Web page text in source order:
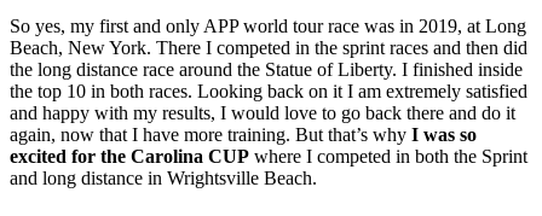
So yes, my first and only APP world tour race was in 2019, at Long
Beach, New York. There I competed in the sprint races and then did
the long distance race around the Statue of Liberty. I finished inside
the top 10 in both races. Looking back on it I am extremely satisfied
and happy with my results, I would love to go back there and do it
again, now that I have more training. But that’s why I was so
excited for the Carolina CUP where I competed in both the Sprint
and long distance in Wrightsville Beach.